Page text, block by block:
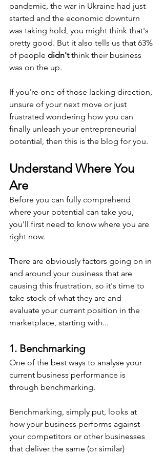
pandemic, the war in Ukraine had just
started and the economic downturn
was taking hold, you might think that's
pretty good. But it also tells us that 63%
of people didn't think their business
was on the up.
If you're one of those lacking direction,
unsure of your next move or just
frustrated wondering how you can
finally unleash your entrepreneurial
potential, then this is the blog for you.
Understand Where You
Are
Before you can fully comprehend
where your potential can take you,
you'll first need to know where you are
right now.
There are obviously factors going on in
and around your business that are
causing this frustration, so it's time to
take stock of what they are and
evaluate your current position in the
marketplace, starting with...
1. Benchmarking
One of the best ways to analyse your
current business performance is
through benchmarking.
Benchmarking, simply put, looks at
how your business performs against
your competitors or other businesses
that deliver the same (or similar)